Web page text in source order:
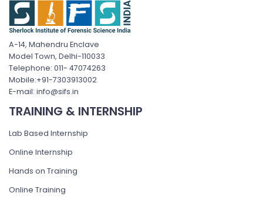
A-14, Mahendru Enclave
Model Town, Delhi-110033
Telephone: 011- 47074263
Mobile:+91-7303913002
E-mail: info@sifs.in
TRAINING & INTERNSHIP
Lab Based Internship
Online Internship
Hands on Training
Online Training